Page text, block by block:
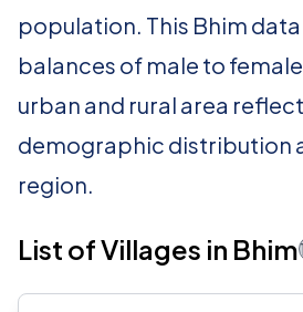
population. This Bhim
balances of male to
urban and rural area
demographic distribution
region.
List of Villages in Bhim